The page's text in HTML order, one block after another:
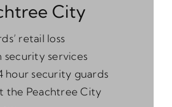
City
retail loss
security services
hour security guards
the Peachtree City